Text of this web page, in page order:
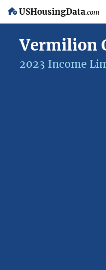
USHousingData.com
Vermilion
2023 Income